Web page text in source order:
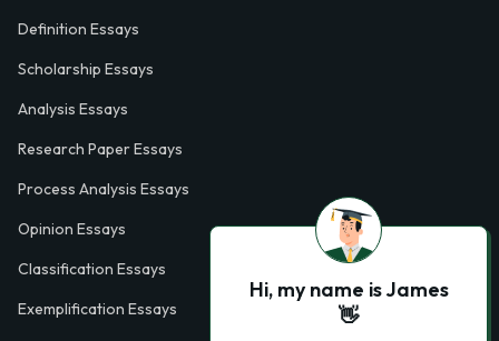
Definition Essays
Scholarship Essays
Analysis Essays
Research Paper Essays
Process Analysis Essays
Opinion Essays
Classification Essays
Exemplification Essays
Hi, my name is James
👋